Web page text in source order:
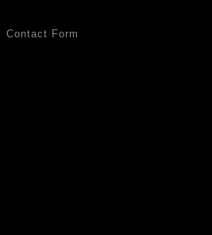
Contact Form